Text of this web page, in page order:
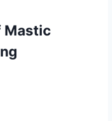
Mastic